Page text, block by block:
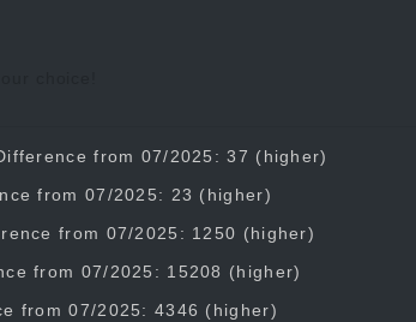
from 07/2025: 37 (higher)
from 07/2025: 23 (higher)
from 07/2025: 1250 (higher)
from 07/2025: 15208 (higher)
from 07/2025: 4346 (higher)